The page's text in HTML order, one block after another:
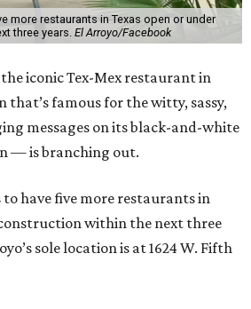
more restaurants in Texas open or under
three years.El Arroyo/Facebook
iconic Tex-Mex restaurant in
that’s famous for the witty, sassy,
messages on its black-and-white
— is branching out.
have five more restaurants in
within the next three
sole location is at 1624 W. Fifth